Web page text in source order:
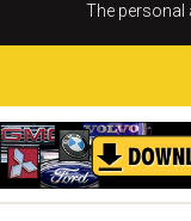
The personal